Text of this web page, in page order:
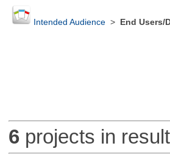
Intended Audience> End Users/
6projects in